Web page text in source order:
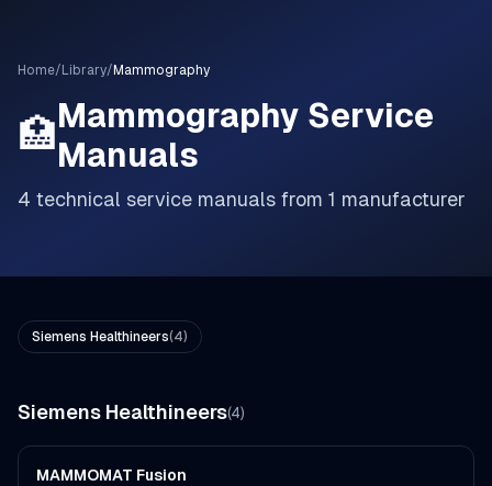
Home/ Library/ Mammography
🏥Mammography Service
Manuals
4 technical service manuals from 1 manufacturer
Siemens Healthineers(4)
Siemens Healthineers(4)
MAMMOMAT Fusion